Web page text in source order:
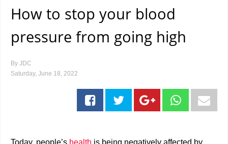
How to stop your blood
pressure from going high
By JDC
Saturday, June 18, 2022
Today, people’s health is being negatively affected by